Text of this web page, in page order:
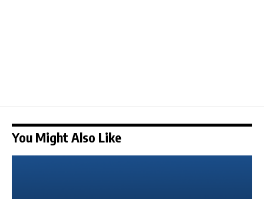
You Might Also Like